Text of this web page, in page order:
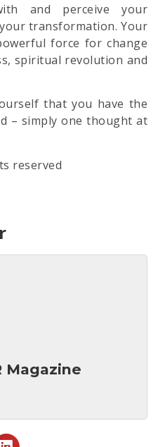
and perceive your
transformation. Your
force for change
spiritual revolution and
that you have the
– simply one thought at
reserved
Magazine